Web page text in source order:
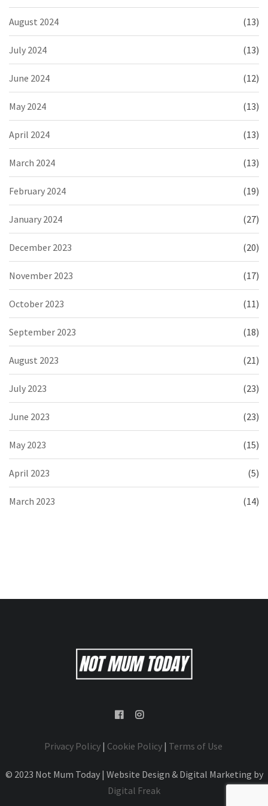
August 2024 (13)
July 2024 (13)
June 2024 (12)
May 2024 (13)
April 2024 (13)
March 2024 (13)
February 2024 (19)
January 2024 (27)
December 2023 (20)
November 2023 (17)
October 2023 (11)
September 2023 (18)
August 2023 (21)
July 2023 (23)
June 2023 (23)
May 2023 (15)
April 2023 (5)
March 2023 (14)
Privacy Policy| Cookie Policy| Terms of Use
© 2023 Not Mum Today | Website Design & Digital Marketing by
Digital Freak